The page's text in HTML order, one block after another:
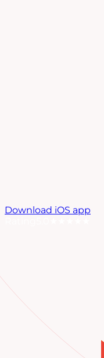
Download iOS app